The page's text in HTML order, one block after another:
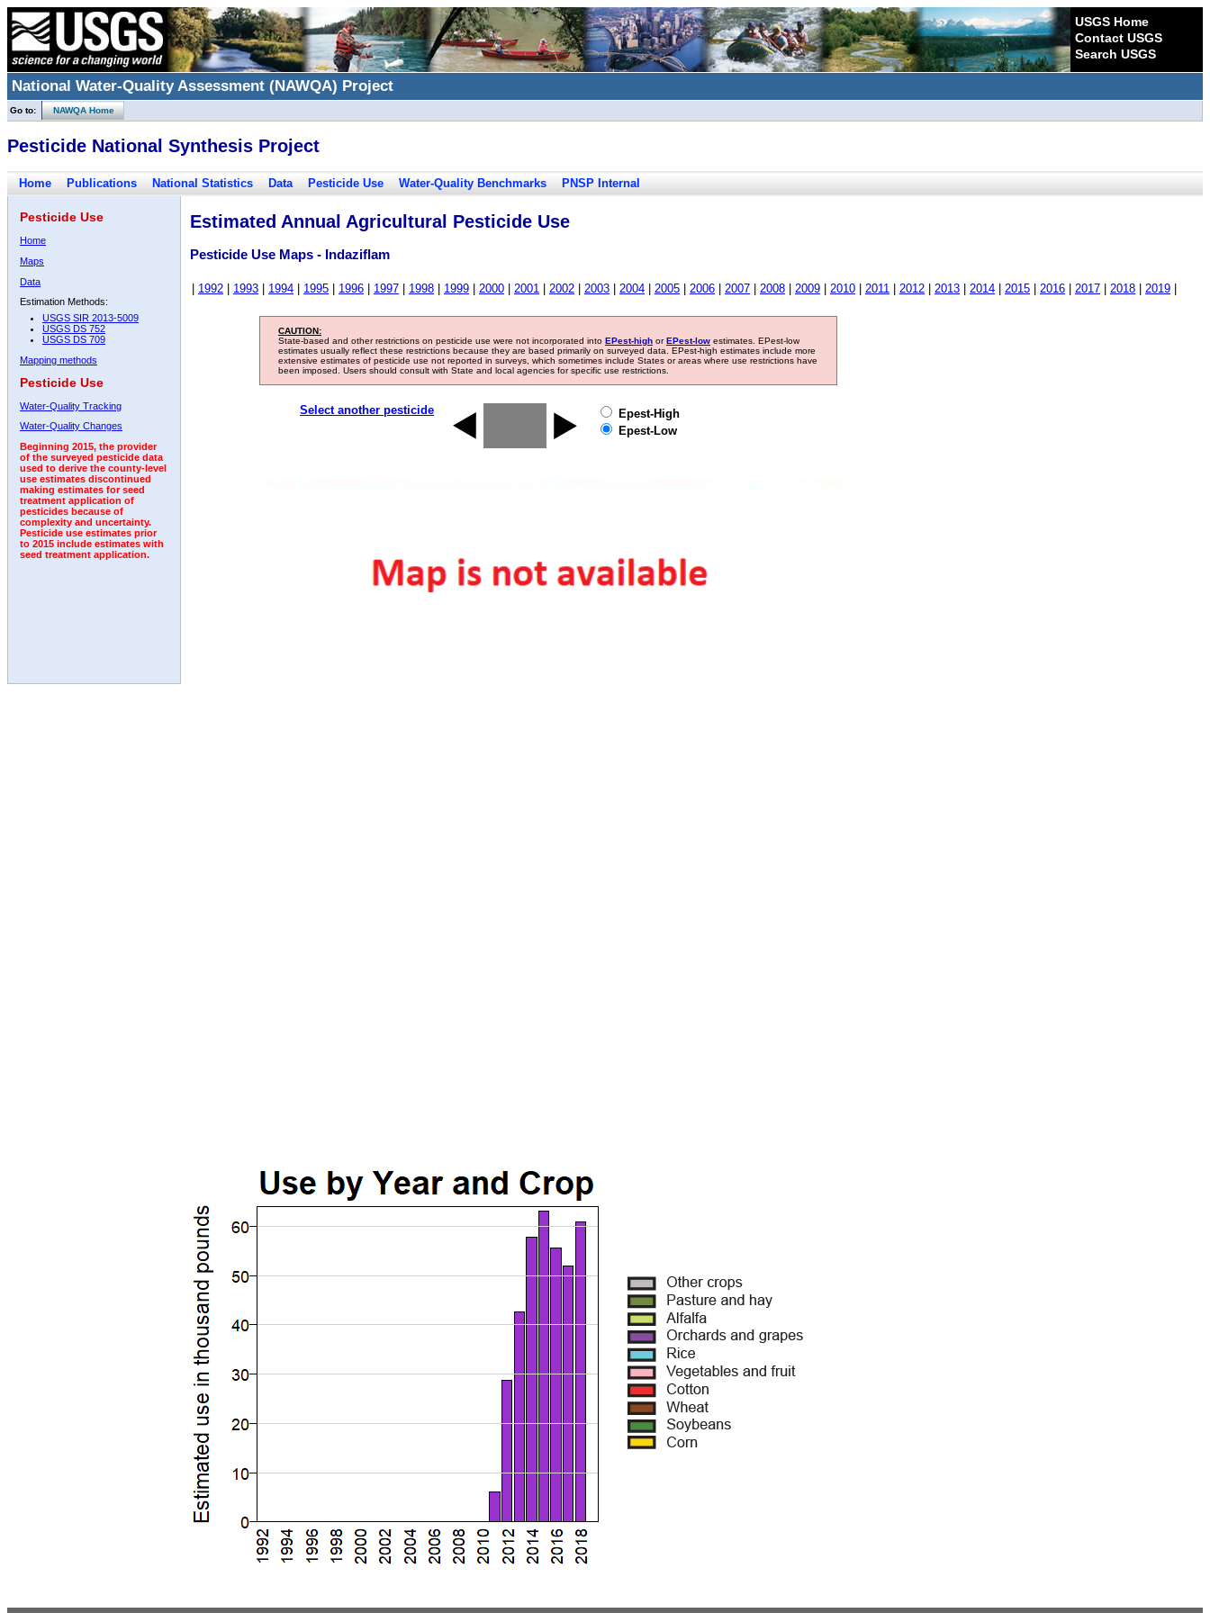
USGS Home
Contact USGS
Search USGS
National Water-Quality Assessment (NAWQA) Project
Go to: NAWQA Home
Pesticide National Synthesis Project
Home Publications National Statistics Data Pesticide Use Water-Quality Benchmarks PNSP Internal
Pesticide Use
Home
Maps
Data
Estimation Methods:
USGS SIR 2013-5009
USGS DS 752
USGS DS 709
Mapping methods
Pesticide Use
Water-Quality Tracking
Water-Quality Changes
Beginning 2015, the provider
of the surveyed pesticide data
used to derive the county-level
use estimates discontinued
making estimates for seed
treatment application of
pesticides because of
complexity and uncertainty.
Pesticide use estimates prior
to 2015 include estimates with
seed treatment application.
Estimated Annual Agricultural Pesticide Use
Pesticide Use Maps - Indaziflam
1992 1993 1994 1995 1996 1997 1998 1999 2000 2001 2002 2003 2004 2005 2006 2007 2008 2009 2010 2011 2012 2013 2014 2015 2016 2017 2018 2019
CAUTION:
State-based and other restrictions on pesticide use were not incorporated into EPest-high orEPest-low estimates. EPest-low
estimates usually reflect these restrictions because they are based primarily on surveyed data. EPest-high estimates include more
extensive estimates of pesticide use not reported in surveys, which sometimes include States or areas where use restrictions have
been imposed. Users should consult with State and local agencies for specific use restrictions.
Select another pesticide
Epest-High
Epest-Low